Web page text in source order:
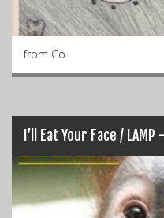
from Co.